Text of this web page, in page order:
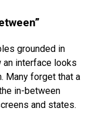
grounded in
an interface looks
Many forget that a
in-between
and states.